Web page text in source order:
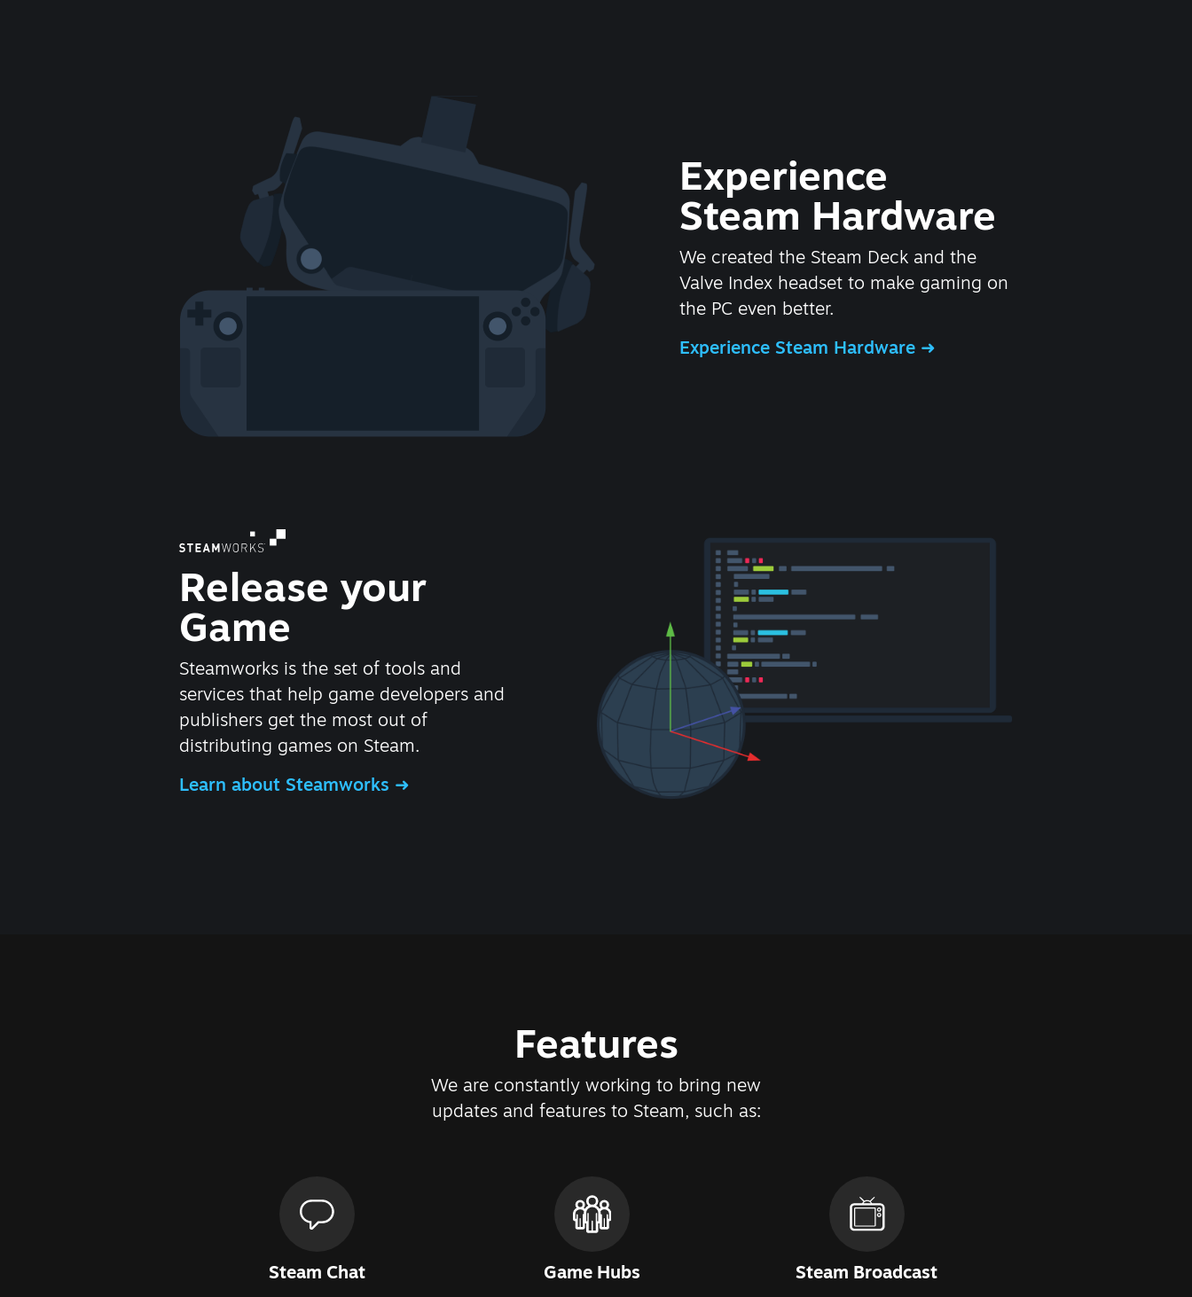
Experience
Steam Hardware
We created the Steam Deck and the
Valve Index headset to make gaming on
the PC even better.
Experience Steam Hardware
Release your
Game
Steamworks is the set of tools and
services that help game developers and
publishers get the most out of
distributing games on Steam.
Learn about Steamworks
Features
We are constantly working to bring new
updates and features to Steam, such as:
Steam Chat Game Hubs Steam Broadcast